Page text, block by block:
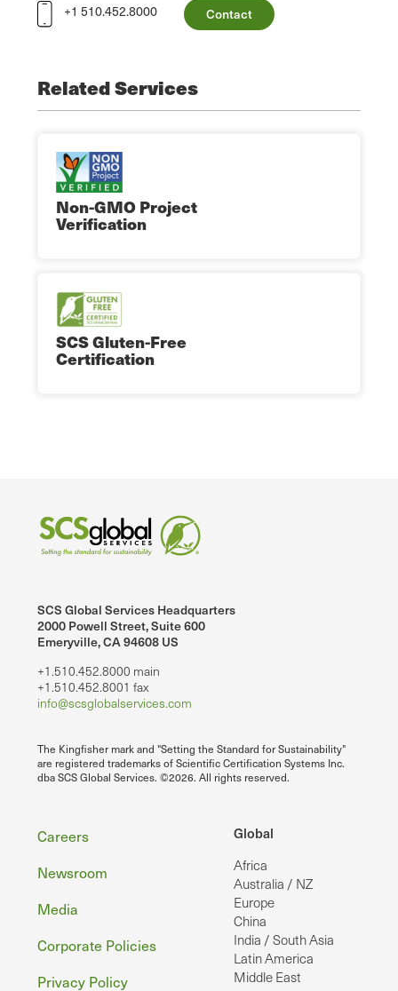
+1 510.452.8000
Contact
Related Services
Non-GMO Project
Verification
SCS Gluten-Free
Certification
SCS Global Services Headquarters
2000 Powell Street, Suite 600
Emeryville, CA 94608 US
+1.510.452.8000 main
+1.510.452.8001 fax
info@scsglobalservices.com
The Kingfisher mark and "Setting the Standard for Sustainability"
are registered trademarks of Scientific Certification Systems Inc.
dba SCS Global Services. ©2026. All rights reserved.
Global
Africa
Australia / NZ
Europe
China
India / South Asia
Latin America
Middle East
Footer
Careers
Newsroom
Media
Corporate Policies
Privacy Policy